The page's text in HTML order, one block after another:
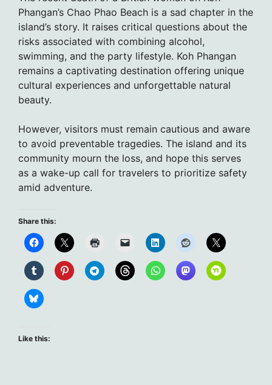
Phangan’s Chao Phao Beach is a sad chapter in the
island’s story. It raises critical questions about the
risks associated with combining alcohol,
swimming, and the party lifestyle. Koh Phangan
remains a captivating destination offering unique
cultural experiences and unforgettable natural
beauty.
However, visitors must remain cautious and aware
to avoid preventable tragedies. The island and its
community mourn the loss, and hope this serves
as a wake-up call for travelers to prioritize safety
amid adventure.
Share this:
Like this: